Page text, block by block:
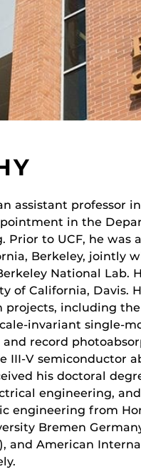
assistant professor
in the
Prior to UCF, he was
Berkeley, jointly
National Lab.
of California, Davis.
projects, including
invariant single-
record
III-V semiconductor
his doctoral
engineering,
engineering from
Bremen
and American